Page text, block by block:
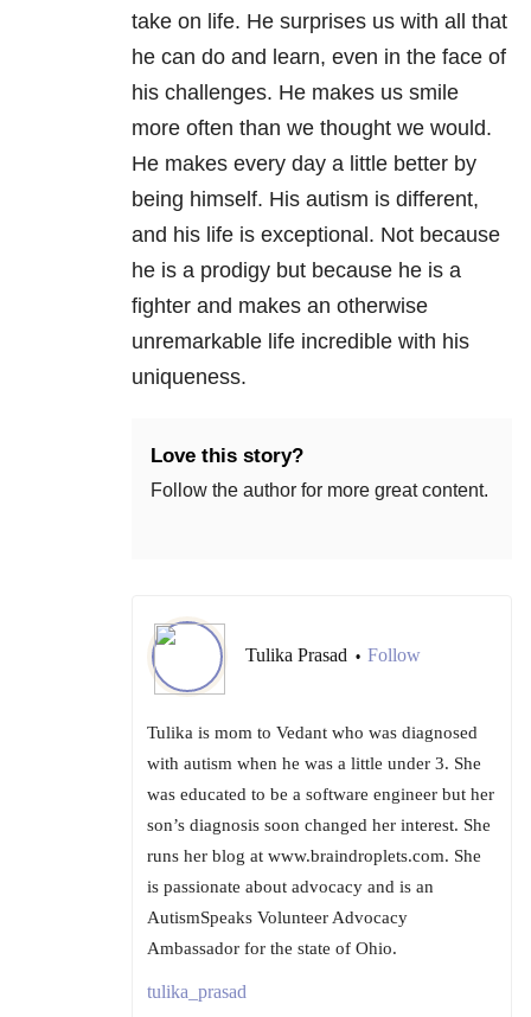
take on life. He surprises us with all that
he can do and learn, even in the face of
his challenges. He makes us smile
more often than we thought we would.
He makes every day a little better by
being himself. His autism is different,
and his life is exceptional. Not because
he is a prodigy but because he is a
fighter and makes an otherwise
unremarkable life incredible with his
uniqueness.
Love this story?
Follow the author for more great content.
Tulika Prasad • Follow
Tulika is mom to Vedant who was diagnosed
with autism when he was a little under 3. She
was educated to be a software engineer but her
son’s diagnosis soon changed her interest. She
runs her blog at www.braindroplets.com. She
is passionate about advocacy and is an
AutismSpeaks Volunteer Advocacy
Ambassador for the state of Ohio.
tulika_prasad